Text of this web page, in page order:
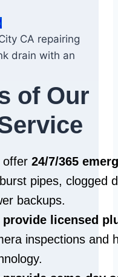
of Our
offer 24/7/365
pipes, clogged
backups.
provide licensed
inspections and